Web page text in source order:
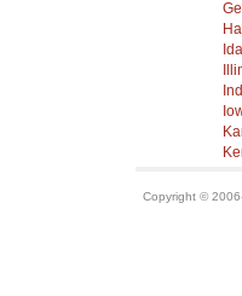
Copyright ©